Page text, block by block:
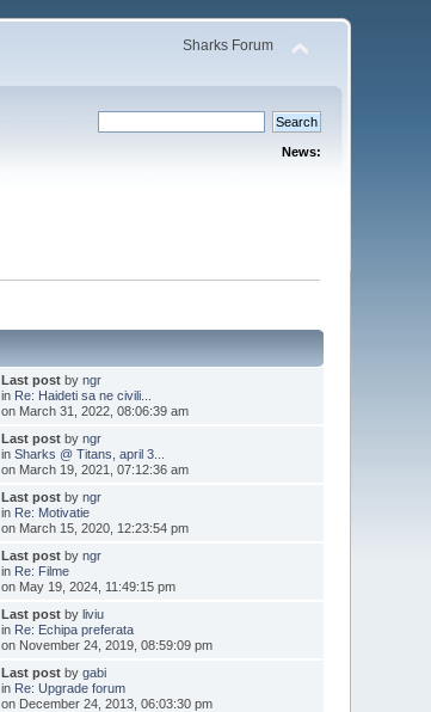
Sharks Forum
News:
Last postby ngr
in Re: Haideti sa ne civili...
on March 31, 2022, 08:06:39 am
Last postby ngr
in Sharks @ Titans, april 3...
on March 19, 2021, 07:12:36 am
Last postby ngr
in Re: Motivatie
on March 15, 2020, 12:23:54 pm
Last postby ngr
in Re: Filme
on May 19, 2024, 11:49:15 pm
Last postby liviu
in Re: Echipa preferata
on November 24, 2019, 08:59:09 pm
Last postby gabi
in Re: Upgrade forum
on December 24, 2013, 06:03:30 pm